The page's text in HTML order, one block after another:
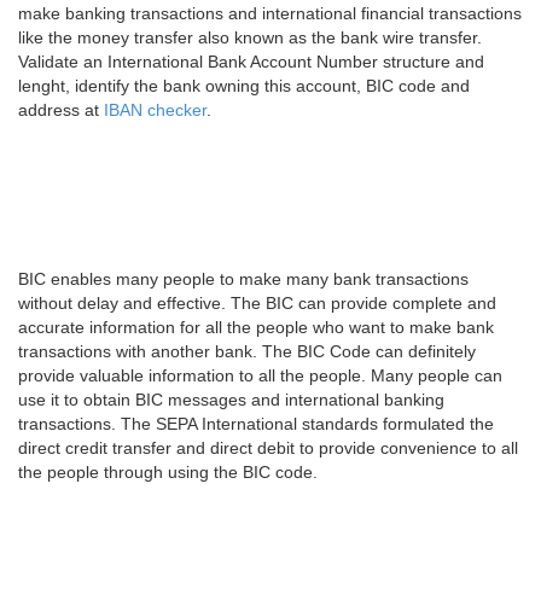
make banking transactions and international financial transactions
like the money transfer also known as the bank wire transfer.
Validate an International Bank Account Number structure and
lenght, identify the bank owning this account, BIC code and
address at IBAN checker.
BIC enables many people to make many bank transactions
without delay and effective. The BIC can provide complete and
accurate information for all the people who want to make bank
transactions with another bank. The BIC Code can definitely
provide valuable information to all the people. Many people can
use it to obtain BIC messages and international banking
transactions. The SEPA International standards formulated the
direct credit transfer and direct debit to provide convenience to all
the people through using the BIC code.